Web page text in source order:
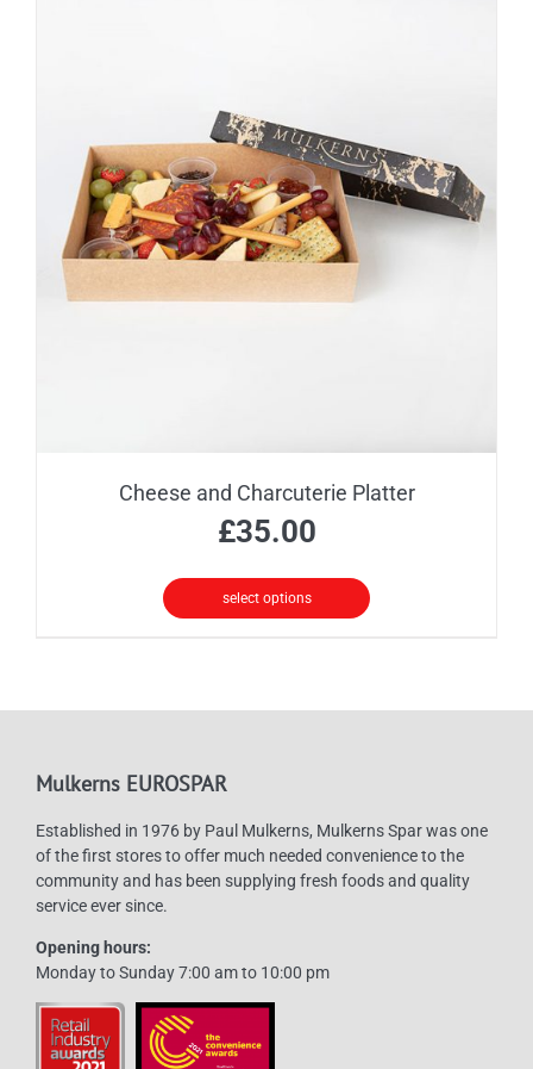
options
may
be
chosen
on
Cheese and Charcuterie Platter
£35.00
select options
Mulkerns EUROSPAR
Established in 1976 by Paul Mulkerns, Mulkerns Spar was one
of the first stores to offer much needed convenience to the
community and has been supplying fresh foods and quality
service ever since.
Opening hours:
Monday to Sunday 7:00 am to 10:00 pm